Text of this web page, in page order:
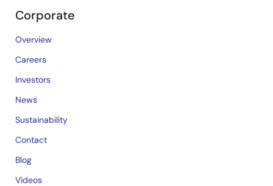
Corporate
Overview
Careers
Investors
News
Sustainability
Contact
Blog
Videos